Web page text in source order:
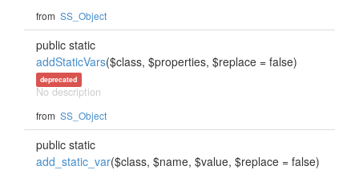
from SS_Object
public static
addStaticVars($class, $properties, $replace = false)
deprecated
No description
from SS_Object
public static
add_static_var($class, $name, $value, $replace = false)